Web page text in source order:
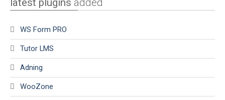
WS Form PRO
Tutor LMS
Adning
WooZone